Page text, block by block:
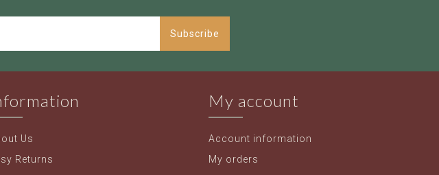
Subscribe
Us
Returns
My account
Account information
My orders